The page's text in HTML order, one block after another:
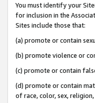
You must identify your
for inclusion in the
Sites include those that:
(a) promote or contain
(b) promote violence or
(c) promote or contain
(d) promote or contain
of race, color, sex,